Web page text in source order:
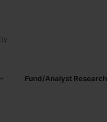
Fund/Analyst Research